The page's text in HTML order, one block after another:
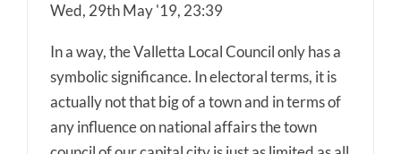
Wed, 29th May '19, 23:39
In a way, the Valletta Local Council only has a
symbolic significance. In electoral terms, it is
actually not that big of a town and in terms of
any influence on national affairs the town